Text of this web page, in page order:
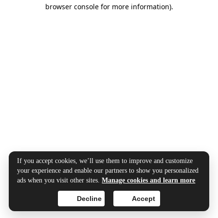
browser console for more information).
If you accept cookies, we’ll use them to improve and customize
your experience and enable our partners to show you personalized
ads when you visit other sites.Manage cookies and learn more
Accept
Decline